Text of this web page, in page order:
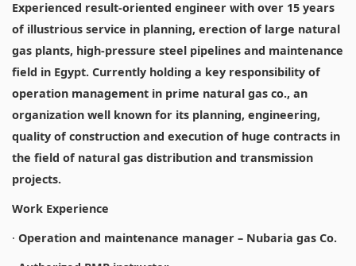
Experienced result-oriented engineer with over 15 years
of illustrious service in planning, erection of large natural
gas plants, high-pressure steel pipelines and maintenance
field in Egypt. Currently holding a key responsibility of
operation management in prime natural gas co., an
organization well known for its planning, engineering,
quality of construction and execution of huge contracts in
the field of natural gas distribution and transmission
projects.
Work Experience
· Operation and maintenance manager – Nubaria gas Co.